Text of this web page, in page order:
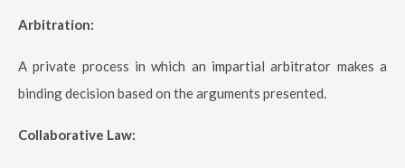
Arbitration:
A private process in which an impartial arbitrator makes a
binding decision based on the arguments presented.
Collaborative Law: